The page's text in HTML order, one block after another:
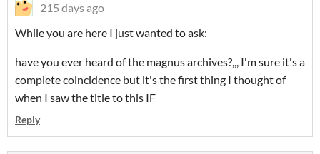
215 days ago
While you are here I just wanted to ask:
have you ever heard of the magnus archives?,,, I'm sure it's a
complete coincidence but it's the first thing I thought of
when I saw the title to this IF
Reply